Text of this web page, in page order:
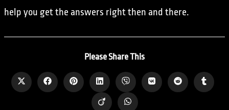
help you get the answers right then and there.
Please Share This